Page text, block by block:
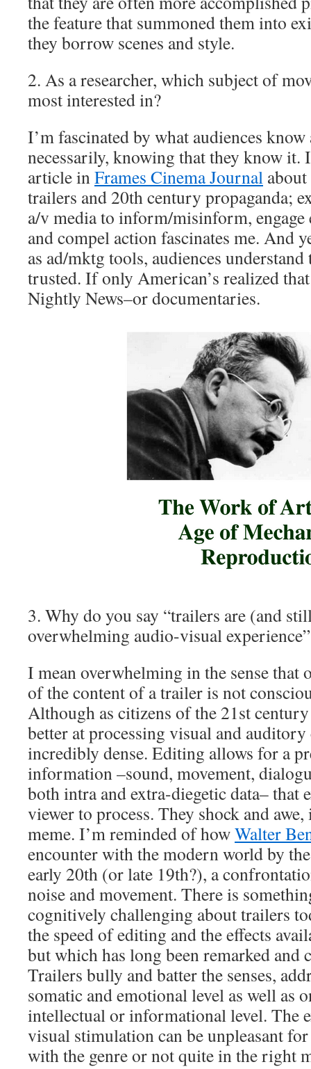
the feature that summoned them into
they borrow scenes and style.
2. As a researcher, which subject of
most interested in?
I’m fascinated by what audiences
necessarily, knowing that they know it.
article in Frames Cinema Journal
trailers and 20th century propaganda;
a/v media to inform/misinform, engage
and compel action fascinates me. And
as ad/mktg tools, audiences
trusted. If only American’s realized
Nightly News–or documentaries.
3. Why do you say “trailers are (and
overwhelming audio-visual
I mean overwhelming in the sense that
of the content of a trailer is not
Although as citizens of the 21st
better at processing visual and
incredibly dense. Editing allows for a
information –sound, movement,
both intra and extra-diegetic data– that
viewer to process. They shock and
meme. I’m reminded of howWalter
encounter with the modern world by
early 20th (or late 19th?), a
noise and movement. There is
cognitively challenging about trailers
the speed of editing and the effects
but which has long been remarked
Trailers bully and batter the senses,
somatic and emotional level as well as
intellectual or informational level. The
visual stimulation can be unpleasant
with the genre or not quite in the right